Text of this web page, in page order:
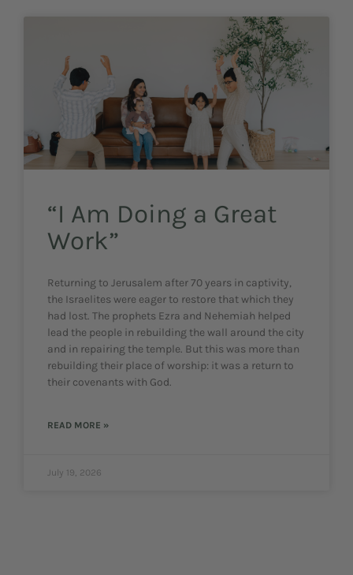
“I Am Doing a Great
Work”
Returning to Jerusalem after 70 years in captivity,
the Israelites were eager to restore that which they
had lost. The prophets Ezra and Nehemiah helped
lead the people in rebuilding the wall around the city
and in repairing the temple. But this was more than
rebuilding their place of worship: it was a return to
their covenants with God.
READ MORE »
July 19, 2026